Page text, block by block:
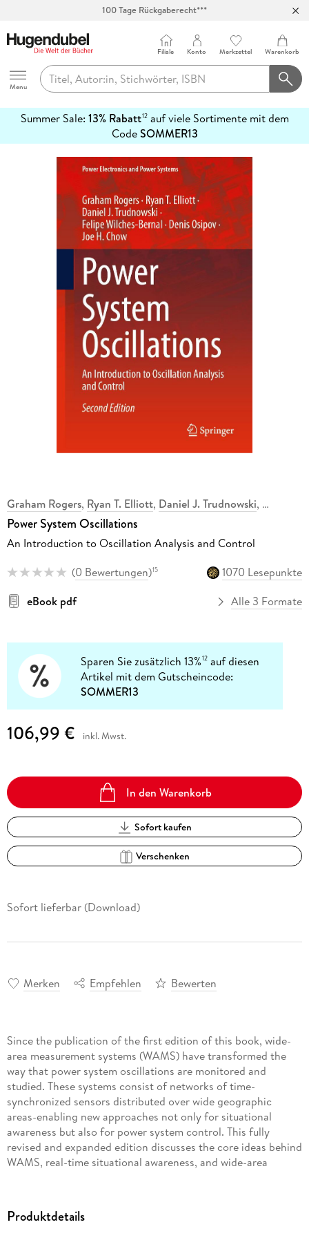
100 Tage Rückgaberecht***
Hugendubel
Menu
Filiale Konto Merkzettel Warenkorb
Summer Sale: 13% Rabatt12auf viele Sortimente mit dem
CodeSOMMER13
erfahren
Graham Rogers, Ryan T. Elliott, Daniel J. Trudnowski,
Power System Oscillations
An Introduction to Oscillation Analysis and Control
(0 Bewertungen)15
1070 Lesepunkte
eBook pdf
Alle 3 Formate
Sparen Sie zusätzlich 13%12 auf diesen
Artikel mit dem Gutscheincode:
SOMMER13
106,99 € inkl. Mwst.
In den Warenkorb
Sofort kaufen
Verschenken
Sofort lieferbar (Download)
Merken Empfehlen Bewerten
Since the publication of the first edition of this book, wide-
area measurement systems (WAMS) have transformed the
way that power system oscillations are monitored and
studied. These systems consist of networks of time-
synchronized sensors distributed over wide geographic
areas-enabling new approaches not only for situational
awareness but also for power system control. This fully
revised and expanded edition discusses the core ideas behind
WAMS, real-time situational awareness, and wide-area
are covered in five new chapters. This new material highlights
a first-of-its-kind demonstration project in which a 3. 1 GW
Produktdetails